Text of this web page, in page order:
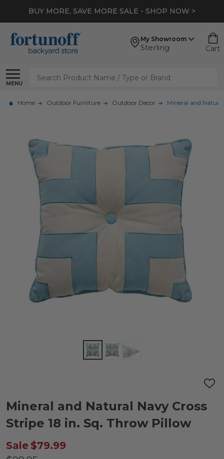
BUY MORE, SAVE MORE SALE - SHOP NOW >
My Showroom
Sterling Cart
MENU
Search
Home Outdoor Furniture Outdoor Decor Mineral and
ADD
LIST
Mineral and Natural Navy Cross
Stripe 18 in. Sq. Throw Pillow
Sale $79.99